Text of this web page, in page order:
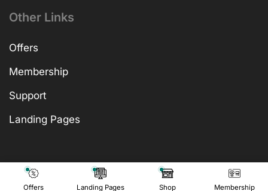
Offers Landing Pages Shop Membership
Other Links
Offers
Membership
Support
Landing Pages